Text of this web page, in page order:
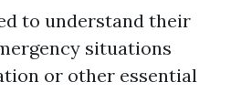
to understand their
situations
or other essential